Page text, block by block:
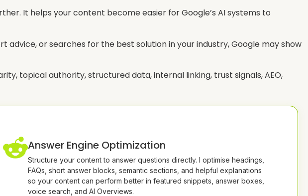
It helps your content become easier for Google’s AI systems to
advice, or searches for the best solution in your industry, Google may show
topical authority, structured data, internal linking, trust signals, AEO,
Answer Engine Optimization
Structure your content to answer questions directly. I optimise headings,
FAQs, short answer blocks, semantic sections, and helpful explanations
so your content can perform better in featured snippets, answer boxes,
voice search, and AI Overviews.